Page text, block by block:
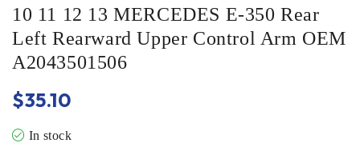
10 11 12 13 MERCEDES E-350 Rear
Left Rearward Upper Control Arm OEM
A2043501506
$35.10
In stock